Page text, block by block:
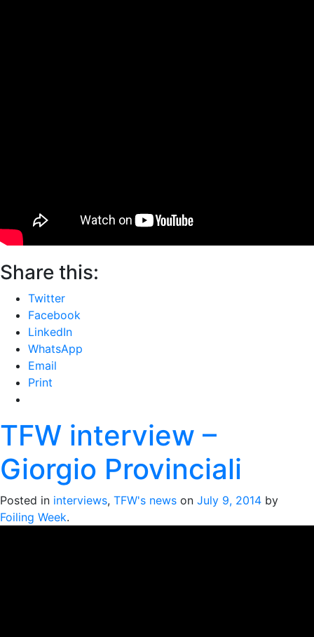
Share this:
Twitter
Facebook
LinkedIn
WhatsApp
Email
Print
TFW interview –
Giorgio Provinciali
Posted in interviews, TFW's news on July 9, 2014 by
Foiling Week.